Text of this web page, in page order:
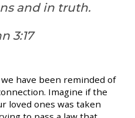
and in truth.
3:17
have been reminded of
Imagine if the
loved ones was taken